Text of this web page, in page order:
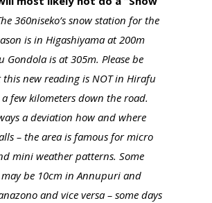
360niseko’s snow station for the
is in Higashiyama at 200m
Gondola is at 305m. Please be
new reading is NOT in Hirafu
few kilometers down the road.
a deviation how and where
– the area is famous for micro
mini weather patterns. Some
be 10cm in Annupuri and
and vice versa – some days